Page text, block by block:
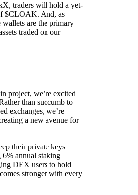
traders will hold a yet-
$CLOAK. And, as
wallets are the primary
traded on our
project, we’re excited
than succumb to
exchanges, we’re
a new avenue for
their private keys
annual staking
DEX users to hold
stronger with every